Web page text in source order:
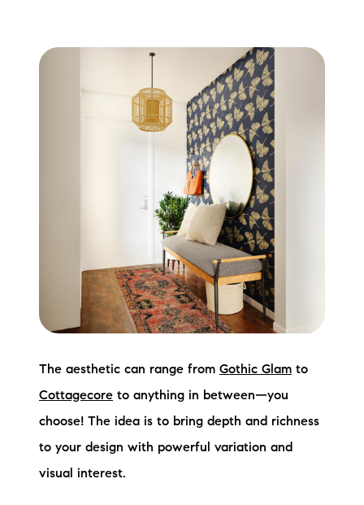
The aesthetic can range from Gothic Glam to
Cottagecore to anything in between—you
choose! The idea is to bring depth and richness
to your design with powerful variation and
visual interest.